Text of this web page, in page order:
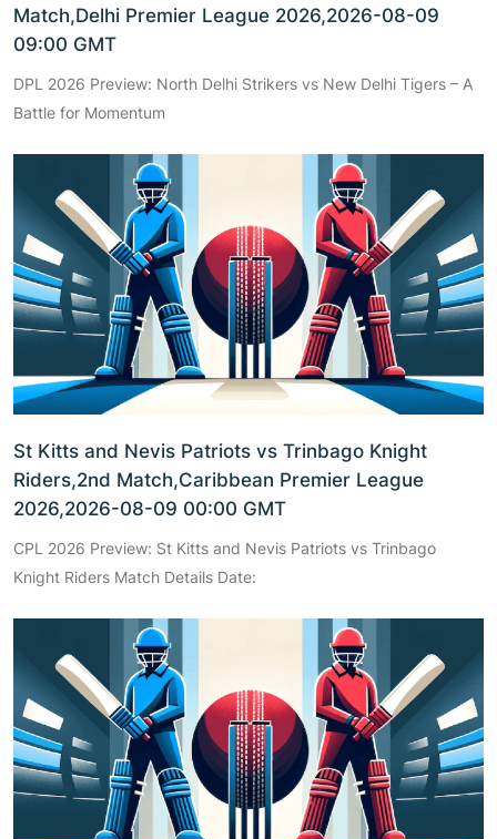
Match,Delhi Premier League 2026,2026-08-09
09:00 GMT
DPL 2026 Preview: North Delhi Strikers vs New Delhi Tigers – A
Battle for Momentum
St Kitts and Nevis Patriots vs Trinbago Knight
Riders,2nd Match,Caribbean Premier League
2026,2026-08-09 00:00 GMT
CPL 2026 Preview: St Kitts and Nevis Patriots vs Trinbago
Knight Riders Match Details Date: